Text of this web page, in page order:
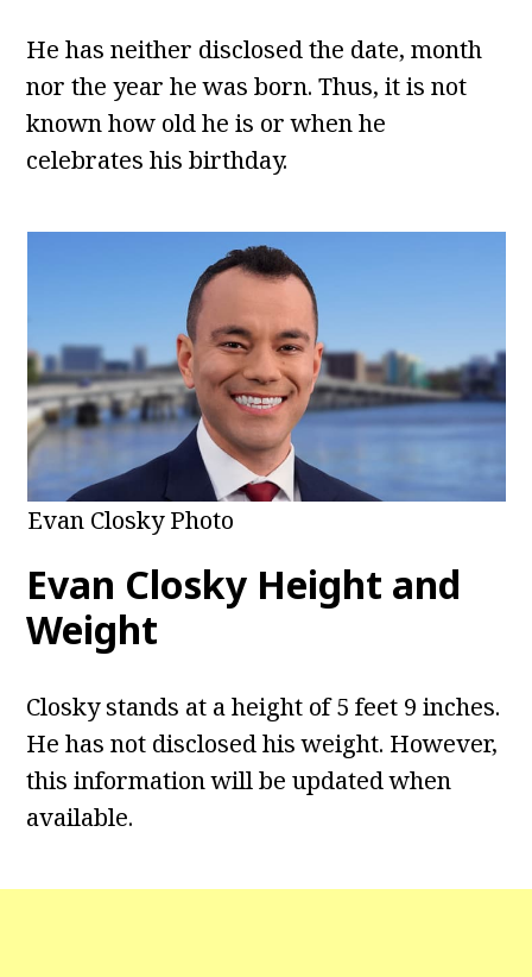
He has neither disclosed the date, month
nor the year he was born. Thus, it is not
known how old he is or when he
celebrates his birthday.
Evan Closky Photo
Evan Closky Height and
Weight
Closky stands at a height of 5 feet 9 inches.
He has not disclosed his weight. However,
this information will be updated when
available.